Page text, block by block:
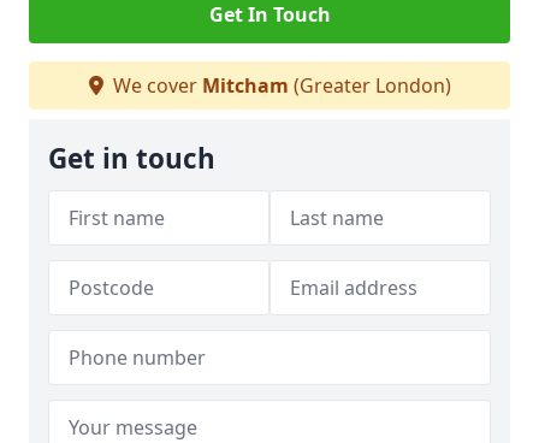
Get In Touch
We cover Mitcham (Greater London)
Get in touch